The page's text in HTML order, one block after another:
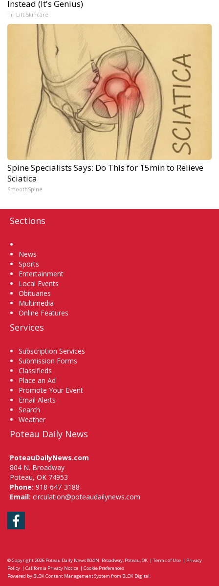
Instead (It's Genius)
Tri Lift Skincare
Spine Specialists Says: Do This for 15min to Relieve
Sciatica
SmoothSpine
Sections
News
Sports
Entertainment
Local Events
Obituaries
Multimedia
Online Features
Services
Subscription Services
Submission Forms
Classifieds
Place an Ad
Promote Your Event
Email Alerts
Search
Weather
Poteau Daily News
PoteauDailyNews.com
804 N. Broadway
Poteau, OK 74953
Phone: 918-647-3188
Email: circulation@poteaudailynews.com
Facebook
© Copyright 2026 Poteau Daily News804 N. Broadway, Poteau, OK | Terms of Use | Privacy
Policy | California Privacy Notice | Cookie Preferences
Powered by BLOX Content Management System from BLOX Digital.